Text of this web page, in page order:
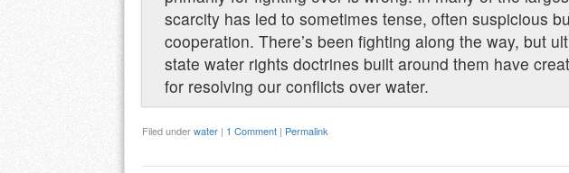
scarcity has led to sometimes tense, often suspicious
cooperation. There’s been fighting along the way, but
state water rights doctrines built around them have
for resolving our conflicts over water.
Filed underwater | 1 Comment | Permalink